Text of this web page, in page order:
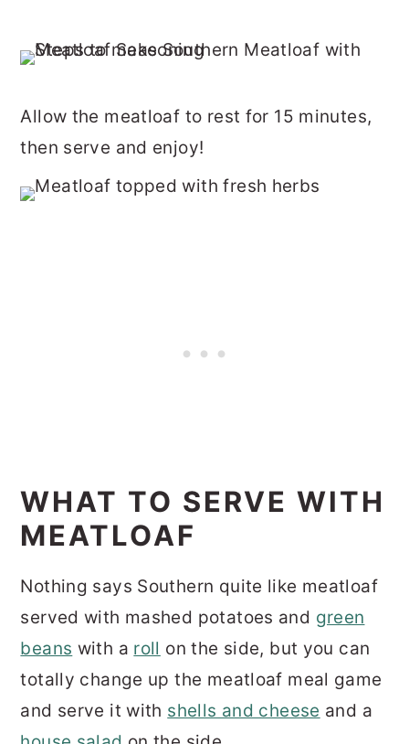
Allow the meatloaf to rest for 15 minutes,
then serve and enjoy!
WHAT TO SERVE WITH
MEATLOAF
Nothing says Southern quite like meatloaf
served with mashed potatoes and green
beans with a roll on the side, but you can
totally change up the meatloaf meal game
and serve it with shells and cheese and a